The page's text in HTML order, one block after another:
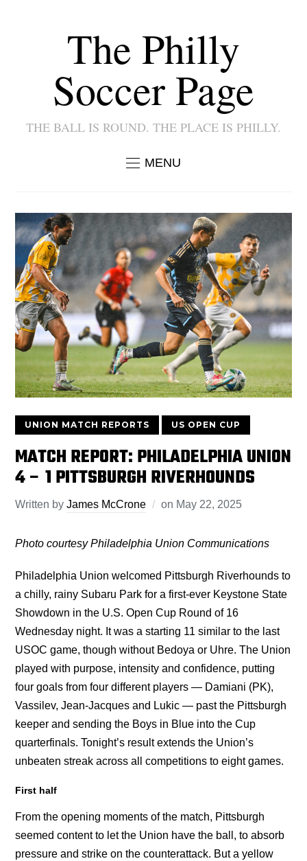
The Philly
Soccer Page
THE BALL IS ROUND. THE PLACE IS PHILLY.
MENU
UNION MATCH REPORTS US OPEN CUP
MATCH REPORT: PHILADELPHIA UNION
4 – 1 PITTSBURGH RIVERHOUNDS
Written byJames McCrone on May 22, 2025
Photo courtesy Philadelphia Union Communications
Philadelphia Union welcomed Pittsburgh Riverhounds to
a chilly, rainy Subaru Park for a first-ever Keystone State
Showdown in the U.S. Open Cup Round of 16
Wednesday night. It was a starting 11 similar to the last
USOC game, though without Bedoya or Uhre. The Union
played with purpose, intensity and confidence, putting
four goals from four different players — Damiani (PK),
Vassilev, Jean-Jacques and Lukic — past the Pittsburgh
keeper and sending the Boys in Blue into the Cup
quarterfinals. Tonight’s result extends the Union’s
unbeaten streak across all competitions to eight games.
First half
From the opening moments of the match, Pittsburgh
seemed content to let the Union have the ball, to absorb
pressure and strike on the counterattack. But a yellow